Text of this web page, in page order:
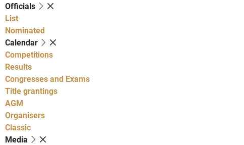
Officials
List
Nominated
Calendar
Competitions
Results
Congresses and Exams
Title grantings
AGM
Organisers
Classic
Media